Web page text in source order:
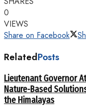
0
VIEWS
Share on Facebook
RelatedPosts
Lieutenant Governor
Nature-Based
the Himalayas